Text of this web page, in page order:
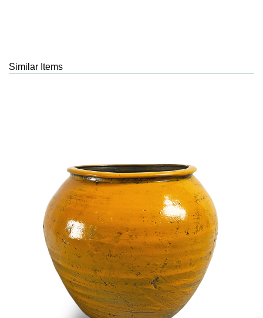
Similar Items